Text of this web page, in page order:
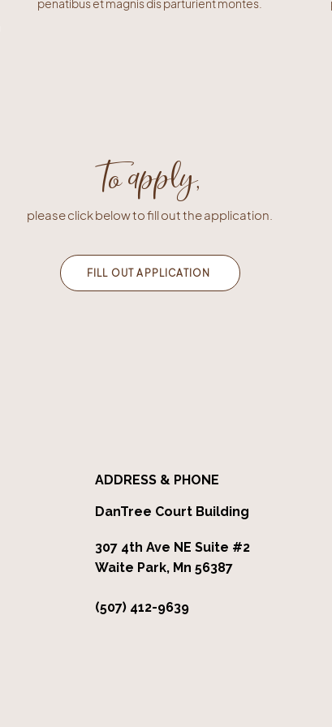
penatibus et magnis dis parturient montes.
To apply,
please click below to fill out the application.
FILL OUT APPLICATION
ADDRESS & PHONE
DanTree Court Building
307 4th Ave NE Suite #2
Waite Park, Mn 56387
(507) 412-9639